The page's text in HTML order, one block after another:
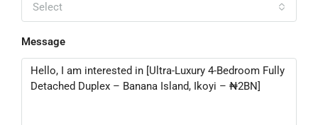
Select
Message